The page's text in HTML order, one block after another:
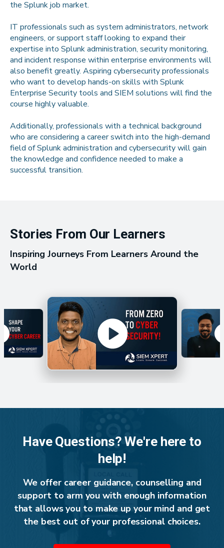
the Splunk job market.
IT professionals such as system administrators, network
engineers, or support staff looking to expand their
expertise into Splunk administration, security monitoring,
and incident response within enterprise environments will
also benefit greatly. Aspiring cybersecurity professionals
who want to develop hands-on skills with Splunk
Enterprise Security tools and SIEM solutions will find the
course highly valuable.
Additionally, professionals with a technical background
who are considering a career switch into the high-demand
field of Splunk administration and cybersecurity will gain
the knowledge and confidence needed to make a
successful transition.
Stories From Our Learners
Inspiring Journeys From Learners Around the
World
Have Questions? We're here to
help!
We offer career guidance, counselling and
support to arm you with enough information
that allows you to make up your mind and get
the best out of your professional choices.